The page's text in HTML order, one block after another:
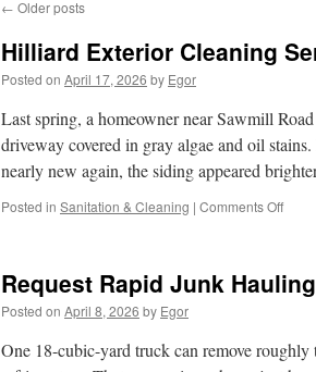
← Older posts
Hilliard Exterior Cleaning
Posted on April 17, 2026 by Egor
Last spring, a homeowner near Sawmill
driveway covered in gray algae and oil
nearly new again, the siding appeared
Posted in Sanitation & Cleaning | Comments Offon
Trust
Request Rapid Junk
Posted on April 8, 2026 by Egor
One 18-cubic-yard truck can remove roughly